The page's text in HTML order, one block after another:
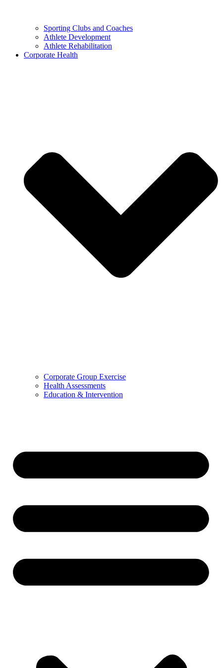
Sporting Clubs and Coaches
Athlete Development
Athlete Rehabilitation
Corporate Health
Corporate Group Exercise
Health Assessments
Education & Intervention